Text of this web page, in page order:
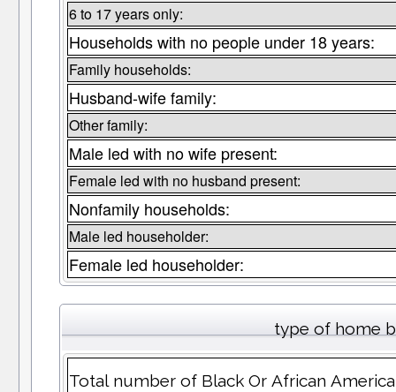
6 to 17 years only:
Households with no people under 18 years:
Family households:
Husband-wife family:
Other family:
Male led with no wife present:
Female led with no husband present:
Nonfamily households:
Male led householder:
Female led householder:
type of home
Total number of Black Or African